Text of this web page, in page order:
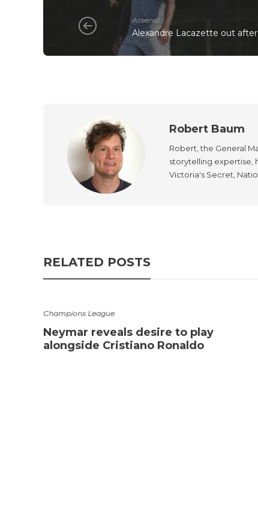
Arsenal
Alexandre Lacazette out
Robert Baum
Robert, the General
storytelling expertise,
Victoria's Secret,
RELATED POSTS
Champions League
Neymar reveals desire to play
alongside Cristiano Ronaldo